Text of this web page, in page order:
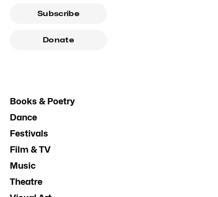
Subscribe
Donate
Books & Poetry
Dance
Festivals
Film & TV
Music
Theatre